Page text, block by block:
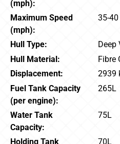
(mph):
Maximum Speed
(mph):
35-
Hull Type:
Deep
Hull Material:
Fibre
Displacement:
2939
Fuel Tank Capacity
(per engine):
265L
Water Tank
Capacity:
75L
Holding Tank
70L